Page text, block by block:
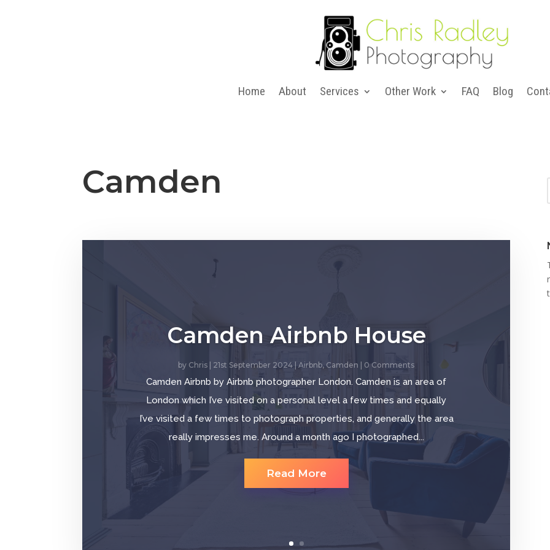
Home About Services Other Work FAQ Blog
Camden
Camden Airbnb House
by Chris 21st September 2024 Airbnb,Camden | 0 Comments
Camden Airbnb by Airbnb photographer London. Camden is an area of
London which I’ve visited on a personal level a few times and equally
I’ve visited a few times to photograph properties, and generally the area
really impresses me. Around a month ago I photographed...
Read More